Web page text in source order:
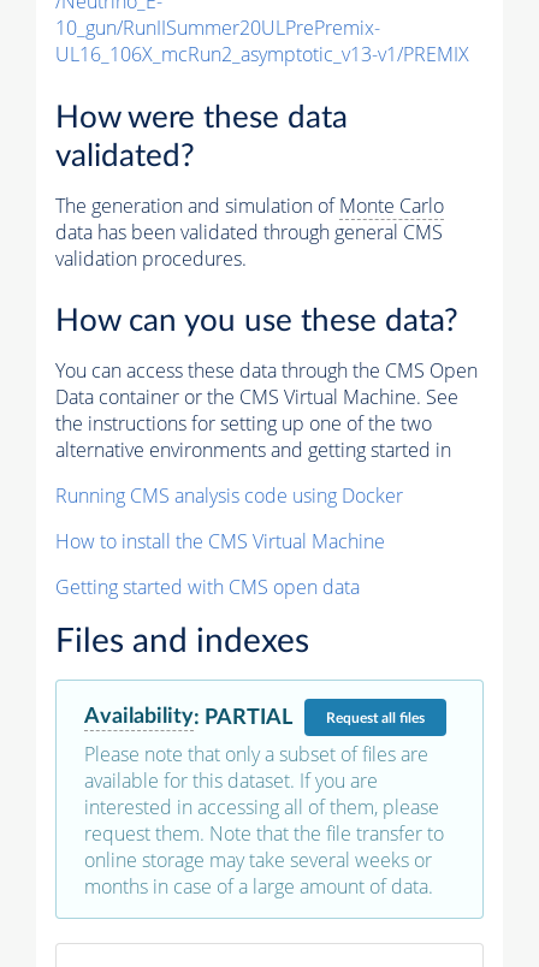
10_gun/RunIISummer20ULPrePremix-
UL16_106X_mcRun2_asymptotic_v13-v1/PREMIX
How were these data
validated?
The generation and simulation ofMonte Carlo
data has been validated through general CMS
validation procedures.
How can you use these data?
You can access these data through the CMS Open
Data container or the CMS Virtual Machine. See
the instructions for setting up one of the two
alternative environments and getting started in
Running CMS analysis code using Docker
How to install the CMS Virtual Machine
Getting started with CMS open data
Files and indexes
Availability: PARTIAL Requestall files
Please note that only a subset of files are
available for this dataset. If you are
interested in accessing all of them, please
request them. Note that the file transfer to
online storage may take several weeks or
months in case of a large amount of data.